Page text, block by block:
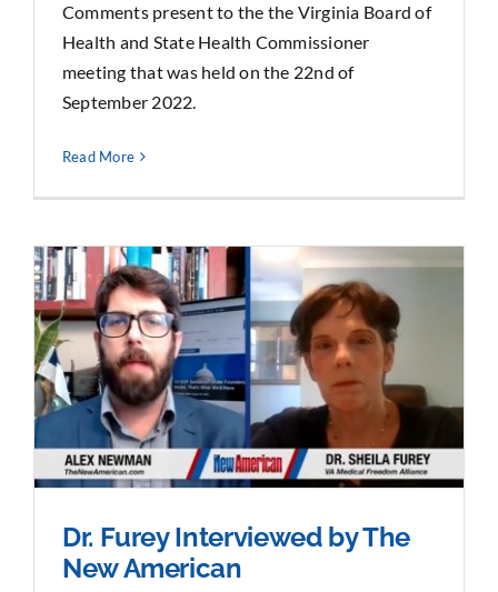
Comments present to the the Virginia Board of
Health and State Health Commissioner
meeting that was held on the 22nd of
September 2022.
Read More
Dr. Furey Interviewed by The
New American